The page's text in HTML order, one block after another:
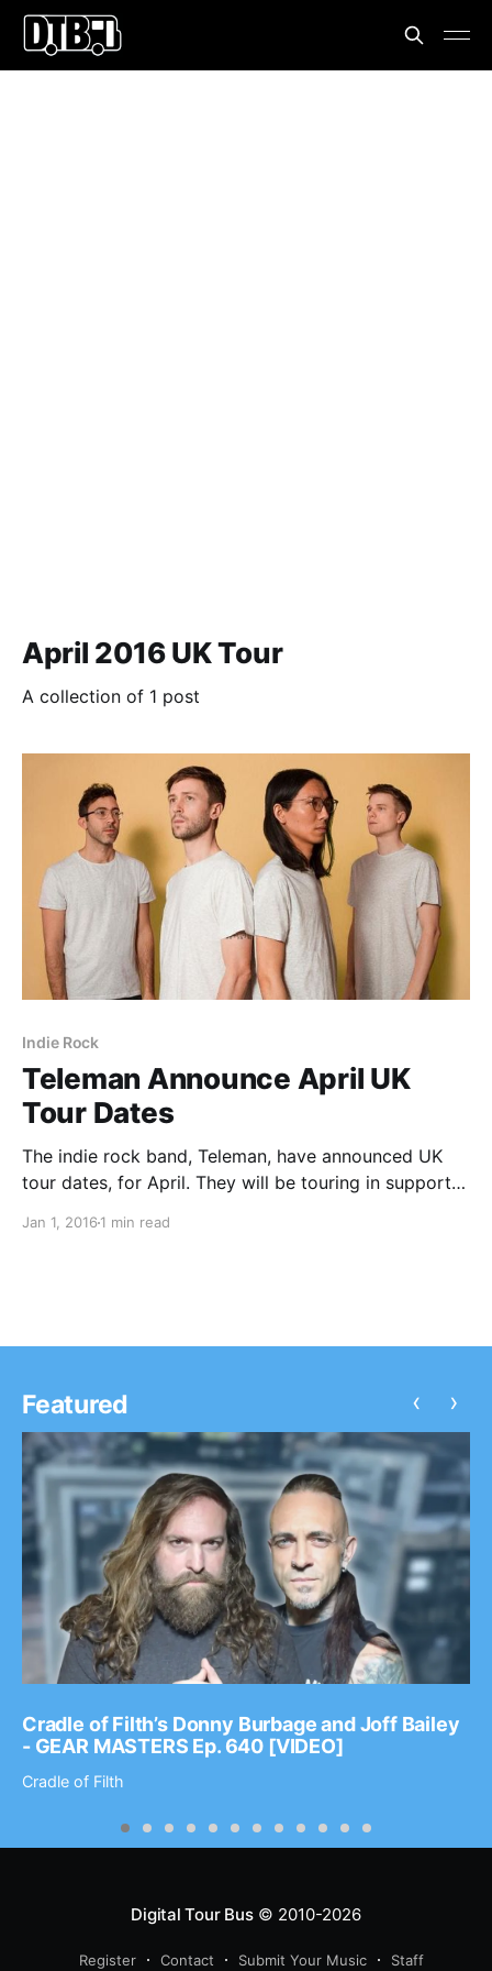
April 2016 UK Tour
A collection of 1 post
Indie Rock
Teleman Announce April UK
Tour Dates
The indie rock band, Teleman, have announced UK
tour dates, for April. They will be touring in support
dates, details and poster, after the break.
Jan 1, 2016 1 min read
Featured
Cradle of Filth’s Donny Burbage and Joff Bailey
- GEAR MASTERS Ep. 640 [VIDEO]
Cradle of Filth
‹ ›
Digital Tour Bus© 2010-2026
Register Contact Submit Your Music Staff